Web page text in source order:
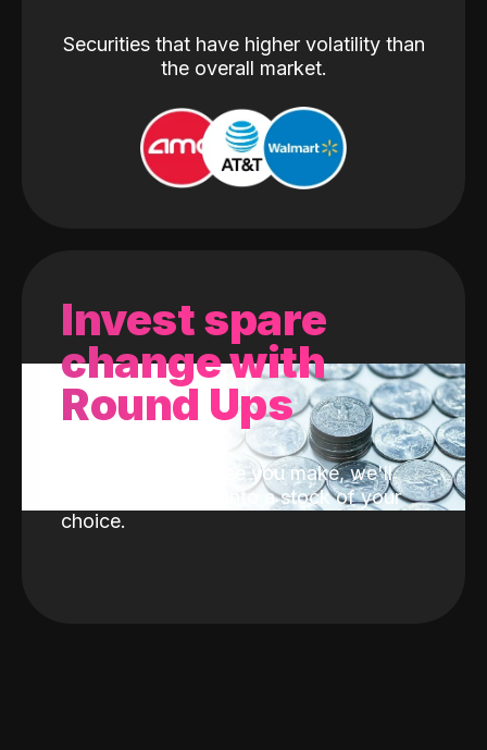
Securities that have higher volatility than
the overall market.
Invest spare
change with
Round Ups
With every purchase you make, we'll
invest the change into a stock of your
choice.